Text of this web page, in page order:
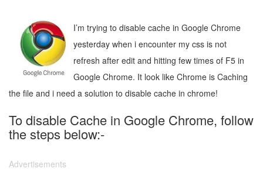
I’m trying to disable cache in Google Chrome
yesterday when i encounter my css is not
refresh after edit and hitting few times of F5 in
Google Chrome. It look like Chrome is Caching
the file and i need a solution to disable cache in chrome!
To disable Cache in Google Chrome, follow
the steps below:-
Advertisements